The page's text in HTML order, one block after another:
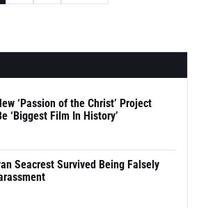
‘Passion of the Christ’ Project
‘Biggest Film In History’
Seacrest Survived Being Falsely